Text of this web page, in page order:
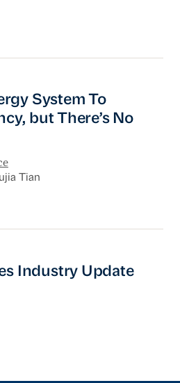
System To Prioritize
System To
but There’s No
Tian
Update
Industry Update